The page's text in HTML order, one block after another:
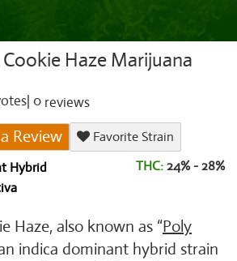
Haze Marijuana
0 reviews
Review
Favorite Strain
Hybrid
THC: 24% - 28%
Haze, also known as “Poly
an indica dominant hybrid strain